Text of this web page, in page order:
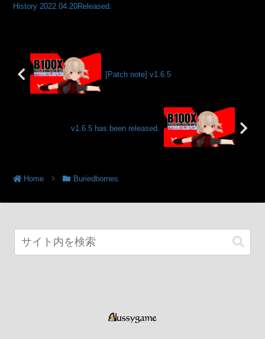
History 2022.04.20Released.
[Patch note] v1.6.5
v1.6.5 has been released.
Home Buriedbornes